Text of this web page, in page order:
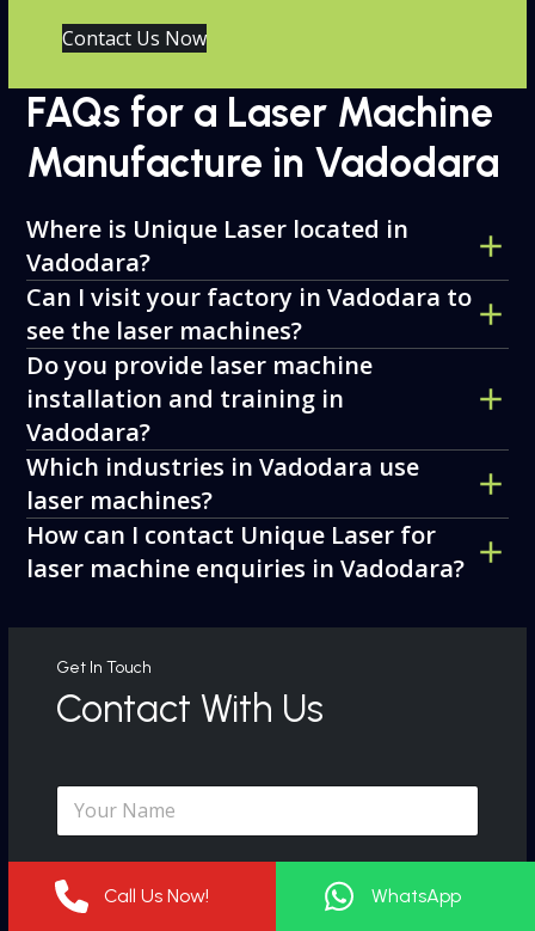
Contact Us Now
FAQs for a Laser Machine
Manufacture in Vadodara
Where is Unique Laser located in
Vadodara?
Can I visit your factory in Vadodara to
see the laser machines?
Do you provide laser machine
installation and training in
Vadodara?
Which industries in Vadodara use
laser machines?
How can I contact Unique Laser for
laser machine enquiries in Vadodara?
Get In Touch
Contact With Us
N
m
e
*
C
o
m
Call Us Now! WhatsApp